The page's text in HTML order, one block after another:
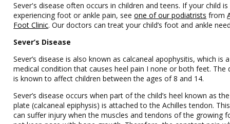
Sever's disease often occurs in children and teens. If your child is
experiencing foot or ankle pain, seeone of our podiatrists from
Foot Clinic.Our doctors can treat your child’s foot and ankle
Sever’s Disease
Sever’s disease is also known as calcaneal apophysitis, which is a
medical condition that causes heel pain I none or both feet. The
is known to affect children between the ages of 8 and 14.
Sever’s disease occurs when part of the child’s heel known as
plate (calcaneal epiphysis) is attached to the Achilles tendon.
can suffer injury when the muscles and tendons of the growing